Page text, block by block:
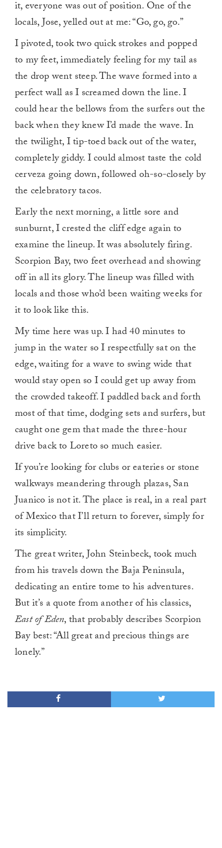
it, everyone was out of position. One of the
locals, Jose, yelled out at me: “Go, go, go.”
I pivoted, took two quick strokes and popped
to my feet, immediately feeling for my tail as
the drop went steep. The wave formed into a
perfect wall as I screamed down the line. I
could hear the bellows from the surfers out the
back when they knew I’d made the wave. In
the twilight, I tip-toed back out of the water,
completely giddy. I could almost taste the cold
cerveza going down, followed oh-so-closely by
the celebratory tacos.
Early the next morning, a little sore and
sunburnt, I crested the cliff edge again to
examine the lineup. It was absolutely firing.
Scorpion Bay, two feet overhead and showing
off in all its glory. The lineup was filled with
locals and those who’d been waiting weeks for
it to look like this.
My time here was up. I had 40 minutes to
jump in the water so I respectfully sat on the
edge, waiting for a wave to swing wide that
would stay open so I could get up away from
the crowded takeoff. I paddled back and forth
most of that time, dodging sets and surfers, but
caught one gem that made the three-hour
drive back to Loreto so much easier.
If you’re looking for clubs or eateries or stone
walkways meandering through plazas, San
Juanico is not it. The place is real, in a real part
of Mexico that I’ll return to forever, simply for
its simplicity.
The great writer, John Steinbeck, took much
from his travels down the Baja Peninsula,
dedicating an entire tome to his adventures.
But it’s a quote from another of his classics,
East of Eden, that probably describes Scorpion
Bay best: “All great and precious things are
lonely.”